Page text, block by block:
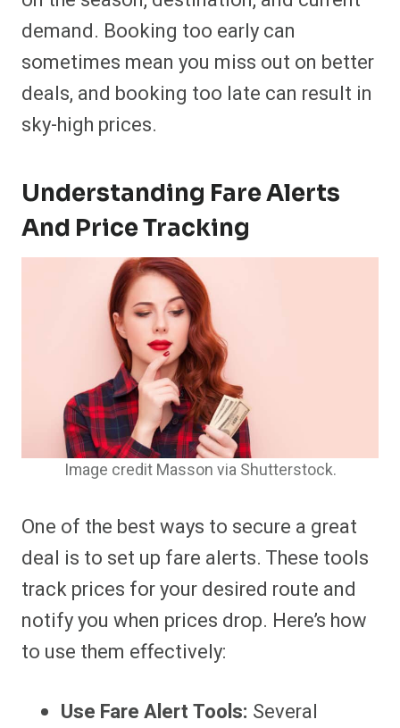
demand. Booking too early can
sometimes mean you miss out on better
deals, and booking too late can result in
sky-high prices.
Understanding Fare Alerts
And Price Tracking
Image credit Masson via Shutterstock.
One of the best ways to secure a great
deal is to set up fare alerts. These tools
track prices for your desired route and
notify you when prices drop. Here’s how
to use them effectively:
Use Fare Alert Tools: Several